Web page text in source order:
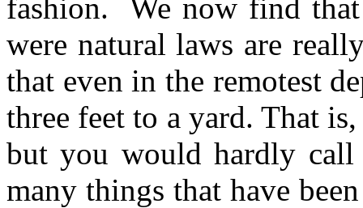
fashion.
We now find
were natural laws are
that even in the remotest
three feet to a yard. That
but you would hardly
many things that have